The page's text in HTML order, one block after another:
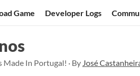
Game Developer Logs
In Portugal! · By José